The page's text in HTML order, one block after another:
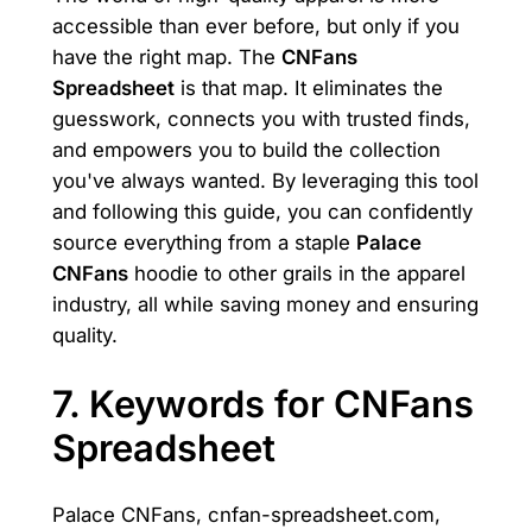
accessible than ever before, but only if you
have the right map. The CNFans
Spreadsheetis that map. It eliminates the
guesswork, connects you with trusted finds,
and empowers you to build the collection
you've always wanted. By leveraging this tool
and following this guide, you can confidently
source everything from a staple Palace
CNFanshoodie to other grails in the apparel
industry, all while saving money and ensuring
quality.
7. Keywords for CNFans
Spreadsheet
Palace CNFans, cnfan-spreadsheet.com,